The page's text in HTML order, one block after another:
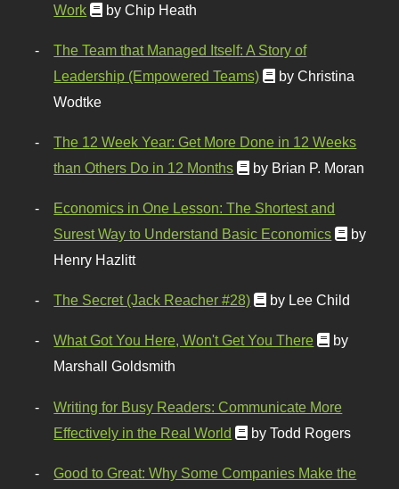
Work
by Chip Heath
The Team that Managed Itself: A Story of
Leadership (Empowered Teams)
by Christina
Wodtke
The 12 Week Year: Get More Done in 12 Weeks
than Others Do in 12 Months
by Brian P. Moran
Economics in One Lesson: The Shortest and
Surest Way to Understand Basic Economics
by
Henry Hazlitt
The Secret (Jack Reacher #28) by Lee Child
What Got You Here, Won't Get You There
by
Marshall Goldsmith
Writing for Busy Readers: Communicate More
Effectively in the Real World
by Todd Rogers
Good to Great: Why Some Companies Make the